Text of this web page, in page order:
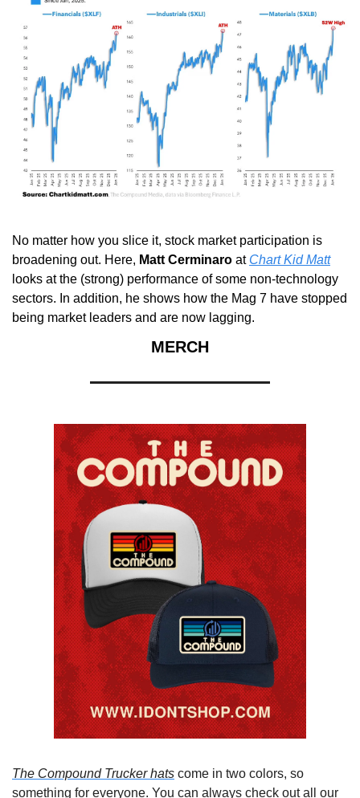
No matter how you slice it, stock market participation is
broadening out. Here, Matt Cerminaro at Chart Kid Matt
looks at the (strong) performance of some non-technology
sectors. In addition, he shows how the Mag 7 have stopped
being market leaders and are now lagging.
MERCH
The Compound Trucker hats come in two colors, so
something for everyone. You can always check out all our